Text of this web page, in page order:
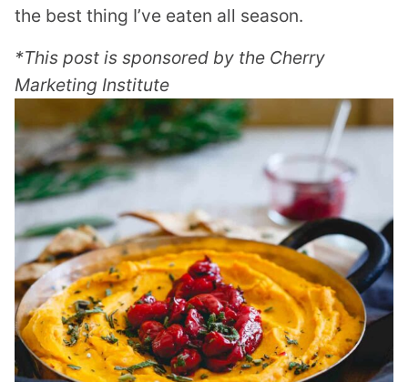
the best thing I’ve eaten all season.
*This post is sponsored by the Cherry
Marketing Institute